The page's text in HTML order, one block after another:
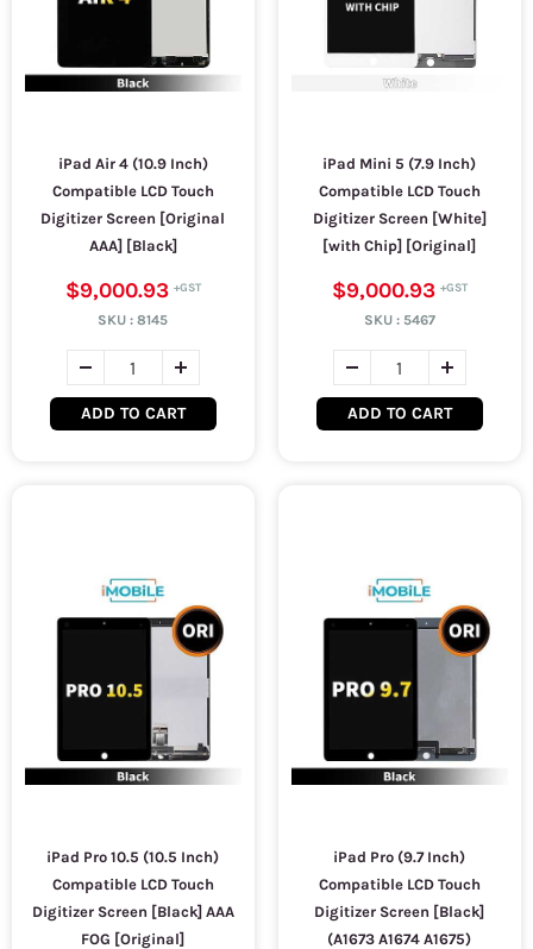
iPad Air 4 (10.9 Inch)
Compatible LCD Touch
Digitizer Screen [Original
AAA] [Black]
$9,000.93
SKU :8145
ADD TO CART
iPad Mini 5 (7.9 Inch)
Compatible LCD Touch
Digitizer Screen [White]
[with Chip] [Original]
$9,000.93
SKU : 5467
ADD TO CART
iPad Pro 10.5 (10.5 Inch)
Compatible LCD Touch
Digitizer Screen [Black] AAA
FOG [Original]
iPad Pro (9.7 Inch)
Compatible LCD Touch
Digitizer Screen [Black]
(A1673 A1674 A1675)